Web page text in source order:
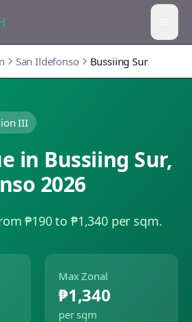
San Ildefonso Bussiing Sur
III
in Bussiing Sur,
2026
₱190 to ₱1,340 per sqm.
Max Zonal
₱1,340
per sqm